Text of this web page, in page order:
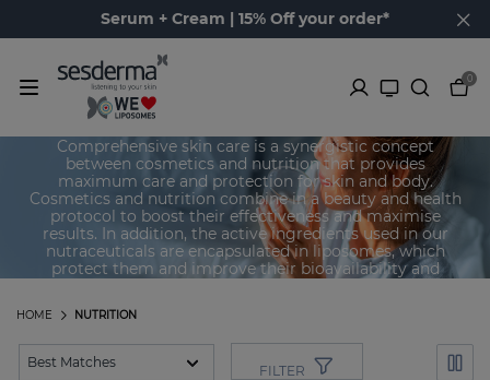
Serum + Cream | 15% Off your order*
0
Skin Nutricosmetics
Comprehensive skin care is a synergistic concept
between cosmetics and nutrition that provides
maximum care and protection for skin and body.
Cosmetics and nutrition combine in a beauty and health
protocol to boost their effectiveness and maximise
results. In addition, the active ingredients used in our
nutraceuticals are encapsulated in liposomes, which
protect them and improve their bioavailability and
NUTRITION
HOME
FILTER